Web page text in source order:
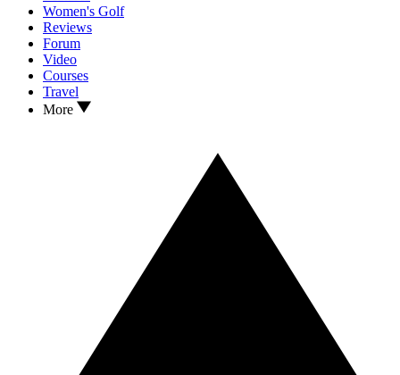
Women's Golf
Reviews
Forum
Video
Courses
Travel
More